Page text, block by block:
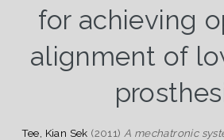
for achieving
alignment of
Tee, Kian Sek (2011) A mechatronic